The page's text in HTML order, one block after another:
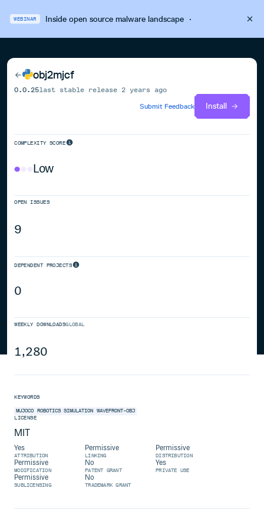
WEBINAR Inside open source malware landscape·
obj2mjcf
0.0.25last stable release 2 years ago
Submit Feedback
Install
COMPLEXITY SCORE
Low
OPEN ISSUES
9
DEPENDENT PROJECTS
0
WEEKLY DOWNLOADSGLOBAL
1,280
KEYWORDS
MUJOCO ROBOTICS SIMULATION
WAVEFRONT-OBJ
LICENSE
MIT
Yes
ATTRIBUTION
Permissive
LINKING
Permissive
DISTRIBUTION
Permissive
MODIFICATION
No
PATENT GRANT
Yes
PRIVATE USE
Permissive
SUBLICENSING
No
TRADEMARK GRANT